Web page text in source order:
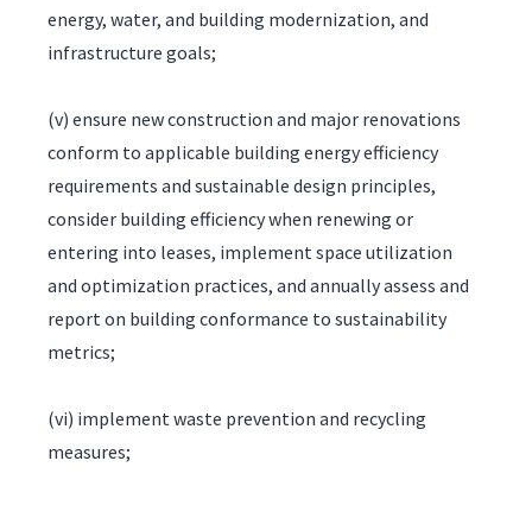
energy, water, and building modernization, and
infrastructure goals;
(v) ensure new construction and major renovations
conform to applicable building energy efficiency
requirements and sustainable design principles,
consider building efficiency when renewing or
entering into leases, implement space utilization
and optimization practices, and annually assess and
report on building conformance to sustainability
metrics;
(vi) implement waste prevention and recycling
measures;